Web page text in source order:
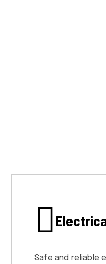
Safe and reliable